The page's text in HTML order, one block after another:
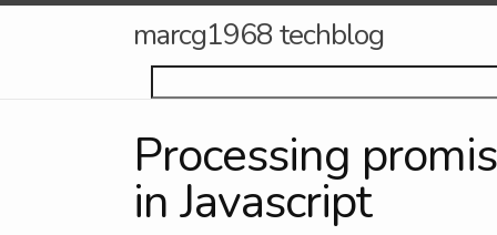
marcg1968 techblog
Processing
in Javascript